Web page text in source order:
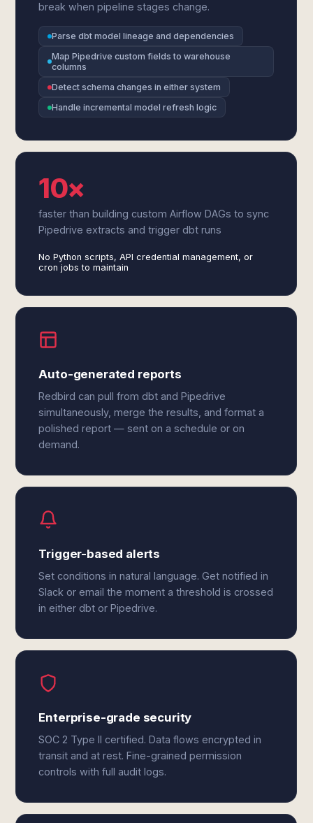
break when pipeline stages change.
Parse dbt model lineage and dependencies
Map Pipedrive custom fields to warehouse
columns
Detect schema changes in either system
Handle incremental model refresh logic
10×
faster than building custom Airflow DAGs to sync
Pipedrive extracts and trigger dbt runs
No Python scripts, API credential management, or
cron jobs to maintain
Auto-generated reports
Redbird can pull from dbt and Pipedrive
simultaneously, merge the results, and format a
polished report — sent on a schedule or on
demand.
Trigger-based alerts
Set conditions in natural language. Get notified in
Slack or email the moment a threshold is crossed
in either dbt or Pipedrive.
Enterprise-grade security
SOC 2 Type II certified. Data flows encrypted in
transit and at rest. Fine-grained permission
controls with full audit logs.